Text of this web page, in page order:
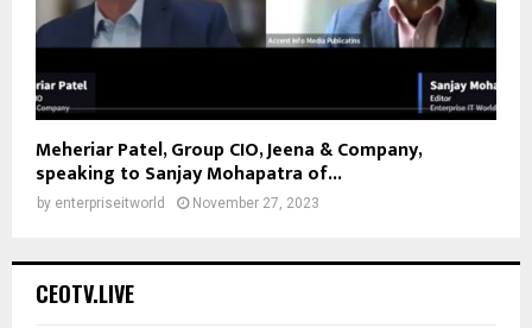
Meheriar Patel, Group CIO, Jeena & Company,
speaking to Sanjay Mohapatra of...
by enterpriseitworld November 27, 2023
CEOTV.LIVE